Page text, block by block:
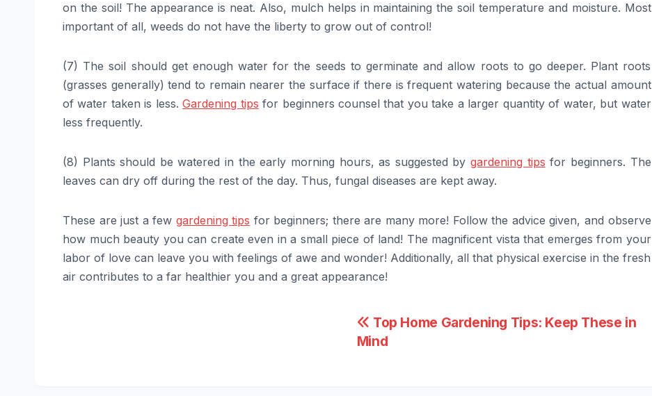
on the soil! The appearance is neat. Also, mulch helps in maintaining the soil temperature and moisture. Most
important of all, weeds do not have the liberty to grow out of control!
(7) The soil should get enough water for the seeds to germinate and allow roots to go deeper. Plant roots
(grasses generally) tend to remain nearer the surface if there is frequent watering because the actual amount
of water taken is less.Gardening tips for beginners counsel that you take a larger quantity of water, but water
less frequently.
(8) Plants should be watered in the early morning hours, as suggested bygardening tips for beginners. The
leaves can dry off during the rest of the day. Thus, fungal diseases are kept away.
These are just a few gardening tips for beginners; there are many more! Follow the advice given, and observe
how much beauty you can create even in a small piece of land! The magnificent vista that emerges from your
labor of love can leave you with feelings of awe and wonder! Additionally, all that physical exercise in the fresh
air contributes to a far healthier you and a great appearance!
Top Home Gardening Tips: Keep These in
Mind